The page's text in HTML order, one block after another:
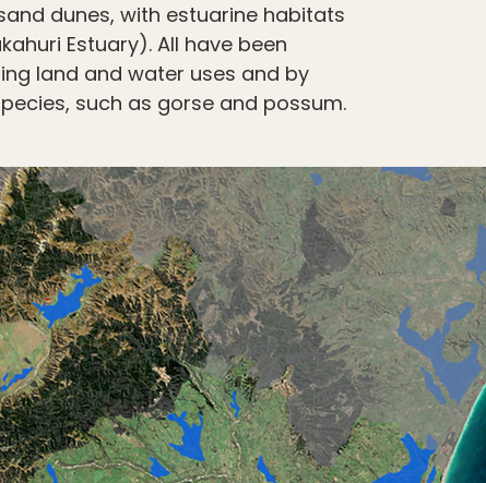
dunes, with estuarine habitats
Estuary). All have been
land and water uses and by
such as gorse and possum.